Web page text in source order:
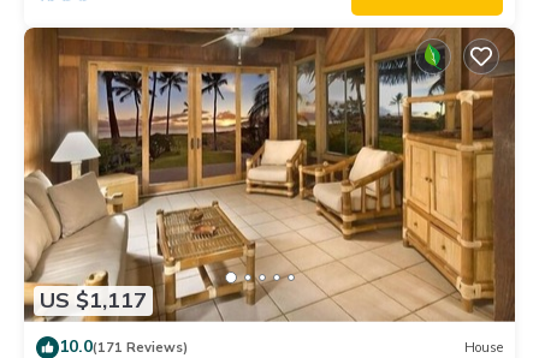
US $1,117
10.0(171 Reviews) House